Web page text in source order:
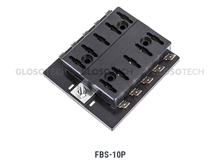
MORE
FBS-10P